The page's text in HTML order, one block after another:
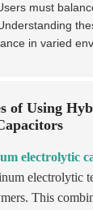
Users must
Understanding
in varied
of Using
electrolytic
electrolytic
This